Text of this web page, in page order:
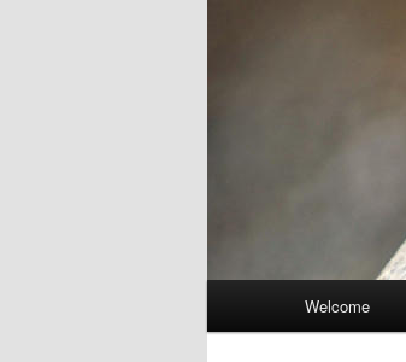
Skip
Welcome